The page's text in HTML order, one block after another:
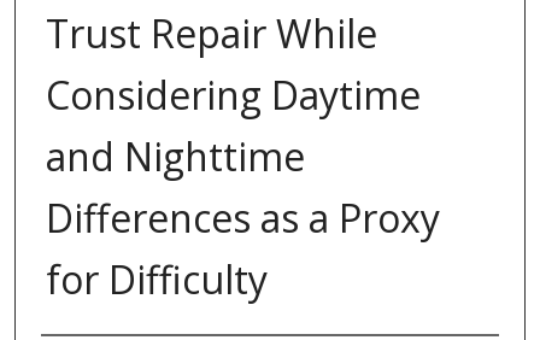
Trust Repair While
Considering Daytime
and Nighttime
Differences as a Proxy
for Difficulty